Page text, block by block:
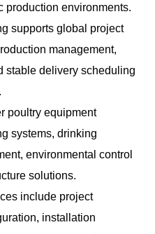
production environments.
supports global project
management,
stable delivery scheduling
poultry equipment
systems, drinking
environmental control
solutions.
include project
installation